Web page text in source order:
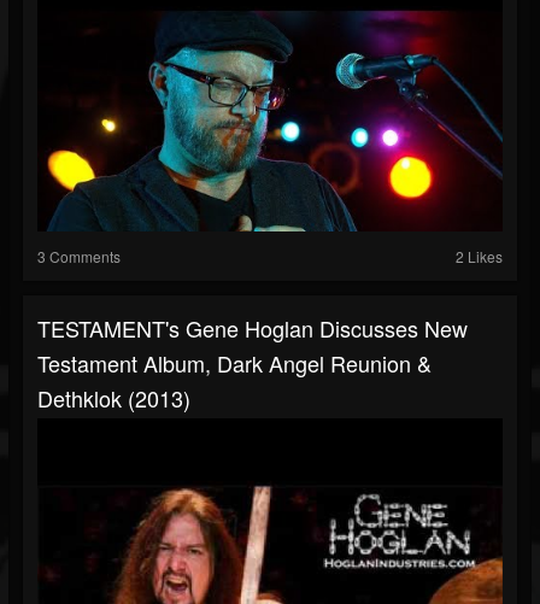
3 Comments 2 Likes
TESTAMENT's Gene Hoglan Discusses New
Testament Album, Dark Angel Reunion &
Dethklok (2013)